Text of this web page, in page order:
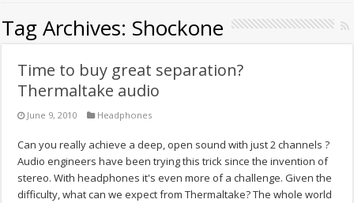
Tag Archives: Shockone
Time to buy great separation?
Thermaltake audio
June 9, 2010 Headphones
Can you really achieve a deep, open sound with just 2 channels ?
Audio engineers have been trying this trick since the invention of
stereo. With headphones it's even more of a challenge. Given the
difficulty, what can we expect from Thermaltake? The whole world